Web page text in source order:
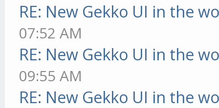
RE: New Gekko UI in the
07:52 AM
RE: New Gekko UI in the
09:55 AM
RE: New Gekko UI in the